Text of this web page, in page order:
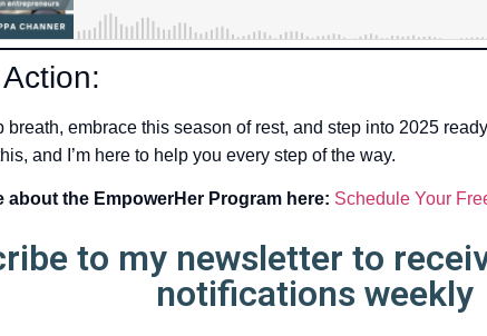
breath, embrace this season of rest, and step into 2025
and I’m here to help you every step of the way.
about the EmpowerHer Program here: Schedule Your
to my newsletter to
notifications weekly